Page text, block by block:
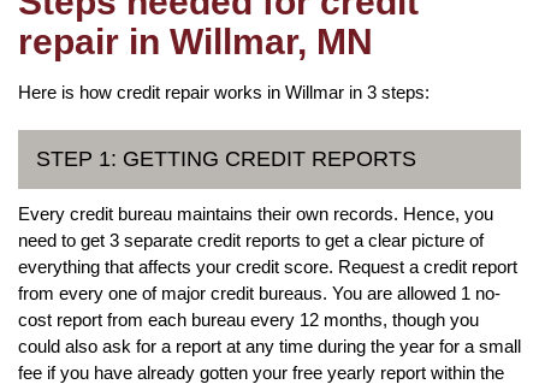
repair in Willmar, MN
Here is how credit repair works in Willmar in 3 steps:
STEP 1: GETTING CREDIT REPORTS
Every credit bureau maintains their own records. Hence, you
need to get 3 separate credit reports to get a clear picture of
everything that affects your credit score. Request a credit report
from every one of major credit bureaus. You are allowed 1 no-
cost report from each bureau every 12 months, though you
could also ask for a report at any time during the year for a small
fee if you have already gotten your free yearly report within the